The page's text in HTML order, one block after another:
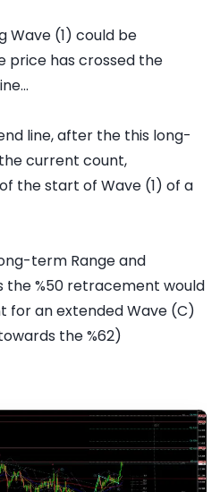
Wave (1) could be
has crossed the
line, after the this long-
current count,
the start of Wave (1) of a
term Range and
the %50 retracement would
for an extended Wave (C)
the %62)